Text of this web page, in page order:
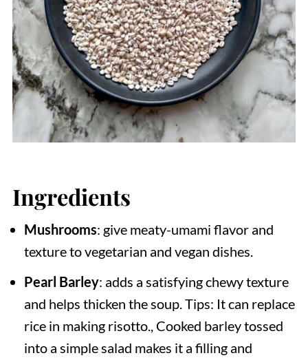
Ingredients
Mushrooms: give meaty-umami flavor and
texture to vegetarian and vegan dishes.
Pearl Barley: adds a satisfying chewy texture
and helps thicken the soup. Tips: It can replace
rice in making risotto., Cooked barley tossed
into a simple salad makes it a filling and